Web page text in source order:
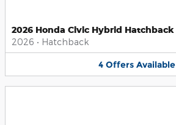
2026 Honda Civic Hybrid Hatchback
2026 • Hatchback
4 Offers Available